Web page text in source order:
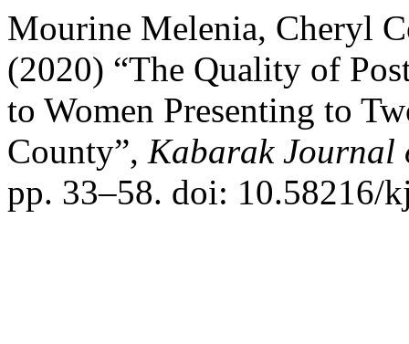
Mourine Melenia, Cheryl
(2020) “The Quality of
to Women Presenting to
County”, Kabarak Journal
pp. 33–58. doi: 10.58216/